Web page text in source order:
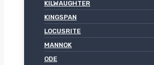
KILWAUGHTER
KINGSPAN
LOCUSRITE
MANNOK
ODE